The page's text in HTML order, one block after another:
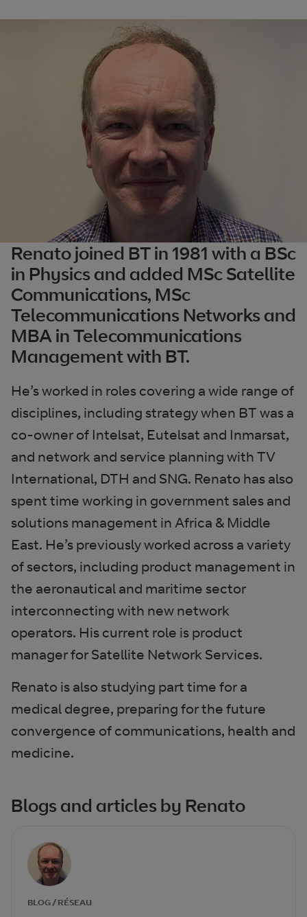
Renato joined BT in 1981 with a BSc
in Physics and added MSc Satellite
Communications, MSc
Telecommunications Networks and
MBA in Telecommunications
Management with BT.
He’s worked in roles covering a wide range of
disciplines, including strategy when BT was a
co-owner of Intelsat, Eutelsat and Inmarsat,
and network and service planning with TV
International, DTH and SNG. Renato has also
spent time working in government sales and
solutions management in Africa & Middle
East. He’s previously worked across a variety
of sectors, including product management in
the aeronautical and maritime sector
interconnecting with new network
operators. His current role is product
manager for Satellite Network Services.
Renato is also studying part time for a
medical degree, preparing for the future
convergence of communications, health and
medicine.
Blogs and articles by Renato
BLOG / RÉSEAU